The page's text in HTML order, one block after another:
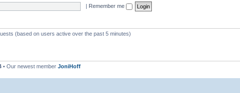
| Remember me
(based on users active over the past 5 minutes)
• Our newest member JoniHoff